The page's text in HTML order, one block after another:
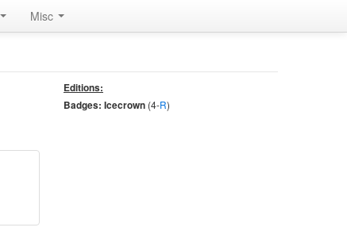
Misc
Editions:
Badges: Icecrown (4-R)